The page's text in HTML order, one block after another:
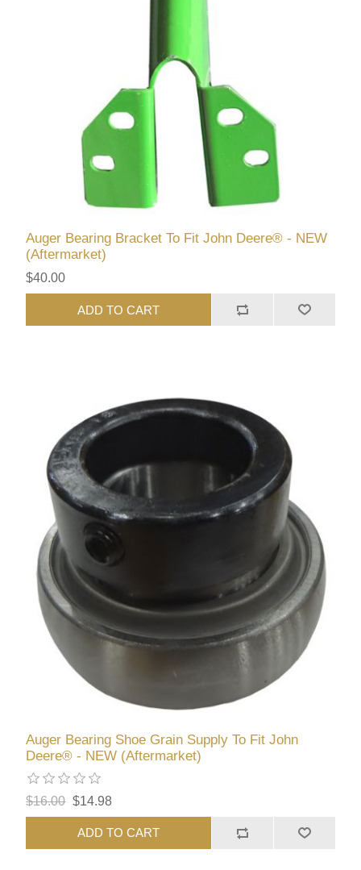
Auger Bearing Bracket To Fit John Deere® - NEW
(Aftermarket)
$40.00
ADD TO CART
Auger Bearing Shoe Grain Supply To Fit John
Deere® - NEW (Aftermarket)
$16.00 $14.98
ADD TO CART